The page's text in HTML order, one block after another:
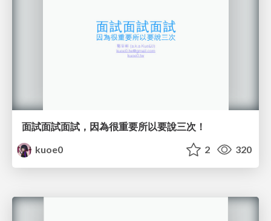
面試面試面試，因為很重要所以要說三次！
kuoe0
2 320